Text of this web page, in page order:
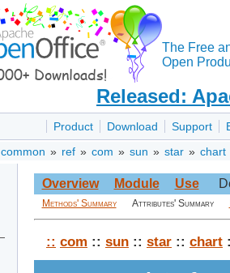
The Free
Open
Released:
Product Download Support
common » ref » com » sun » star » chart
Overview Module Use
Methods' Summary Attributes' Summary
:: com :: sun :: star :: chart